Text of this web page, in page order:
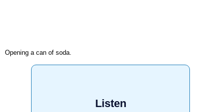
Opening a can of soda.
Listen